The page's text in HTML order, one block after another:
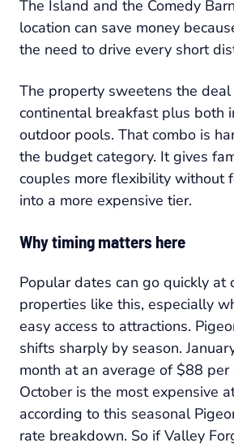
The Island and the Comedy
location can save money
the need to drive every short
The property sweetens the
continental breakfast plus both
outdoor pools. That combo is
the budget category. It gives
couples more flexibility without
into a more expensive tier.
Why timing matters here
Popular dates can go quickly at
properties like this, especially
easy access to attractions.
shifts sharply by season.
month at an average of $88
October is the most expensive
according to this seasonal
rate breakdown. So if Valley